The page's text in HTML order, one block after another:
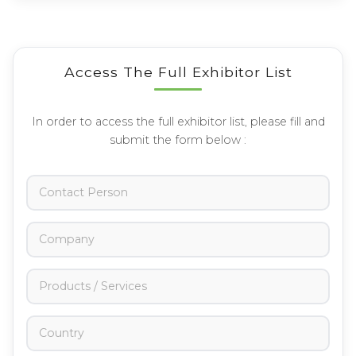
Access The Full Exhibitor List
In order to access the full exhibitor list, please fill and
submit the form below :